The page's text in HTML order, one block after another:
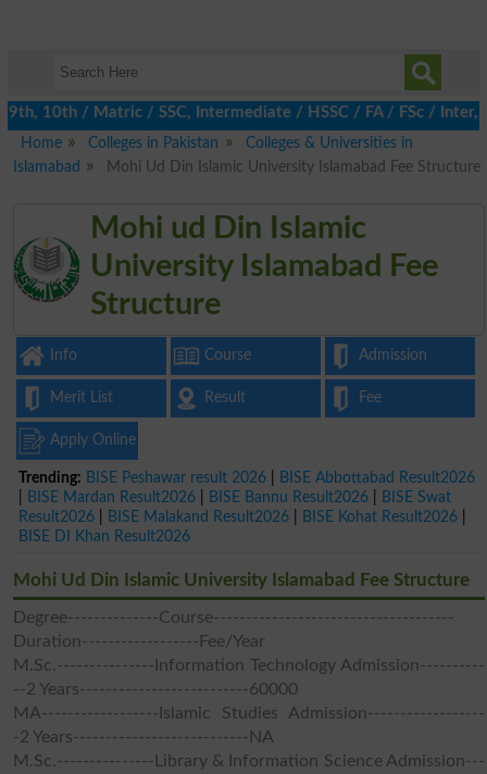
/ Matric / SSC, Intermediate / HSSC / FA / FSc / Inter, 5th
Home
Colleges in Pakistan
Colleges & Universities in
Islamabad
Mohi Ud Din Islamic University Islamabad Fee Structure
Mohi ud Din Islamic
University Islamabad Fee
Structure
Info Course Admission
Merit List Result Fee
Apply Online
Trending: BISE Peshawar result 2026
BISE Abbottabad Result2026
BISE Mardan Result2026 BISE Bannu Result2026
BISE Swat
Result2026
BISE Malakand Result2026 BISE Kohat Result2026
BISE DI Khan Result2026
Mohi Ud Din Islamic University Islamabad Fee Structure
Degree--------------Course-------------------------------------
Duration------------------Fee/Year
M.Sc.---------------Information Technology Admission----------
--2 Years--------------------------60000
MA------------------Islamic Studies Admission------------------
-2 Years---------------------------NA
M.Sc.---------------Library & Information Science Admission---